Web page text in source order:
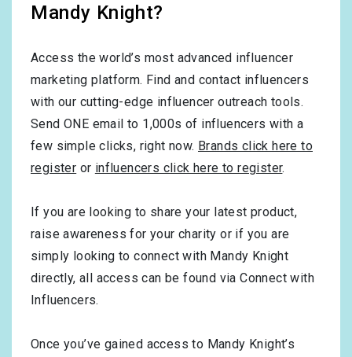
Mandy Knight?
Access the world’s most advanced influencer
marketing platform. Find and contact influencers
with our cutting-edge influencer outreach tools.
Send ONE email to 1,000s of influencers with a
few simple clicks, right now. Brands click here to
register or influencers click here to register.
If you are looking to share your latest product,
raise awareness for your charity or if you are
simply looking to connect with Mandy Knight
directly, all access can be found via Connect with
Influencers.
Once you’ve gained access to Mandy Knight’s